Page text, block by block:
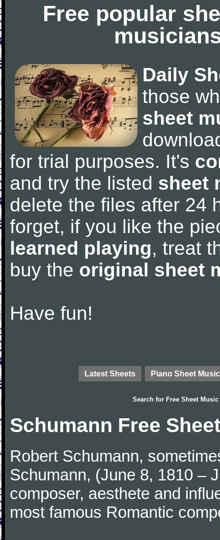
Free popular
Daily
those
sheet
for trial purposes. It's
and try the listed sheet
delete the files after 24
forget, if you like the
learned playing, treat
buy the original sheet
Have fun!
Latest Sheets Piano Sheet Music
Search for Free Sheet Music
Schumann Free
Robert Schumann,
Schumann, (June 8, 1810 –
composer, aesthete and
most famous Romantic